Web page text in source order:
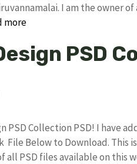
I am the owner
more
PSD
PSD Collection PSD! I have
Below to Download. This
all PSD files available on this